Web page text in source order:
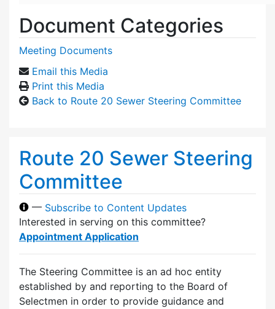
Document Categories
Meeting Documents
Email this Media
Print this Media
Back to Route 20 Sewer Steering Committee
Route 20 Sewer Steering
Committee
— Subscribe to Content Updates
Interested in serving on this committee?
Appointment Application
The Steering Committee is an ad hoc entity
established by and reporting to the Board of
Selectmen in order to provide guidance and